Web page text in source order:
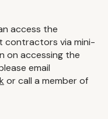
access the
contractors via mini-
on accessing the
email
or call a member of